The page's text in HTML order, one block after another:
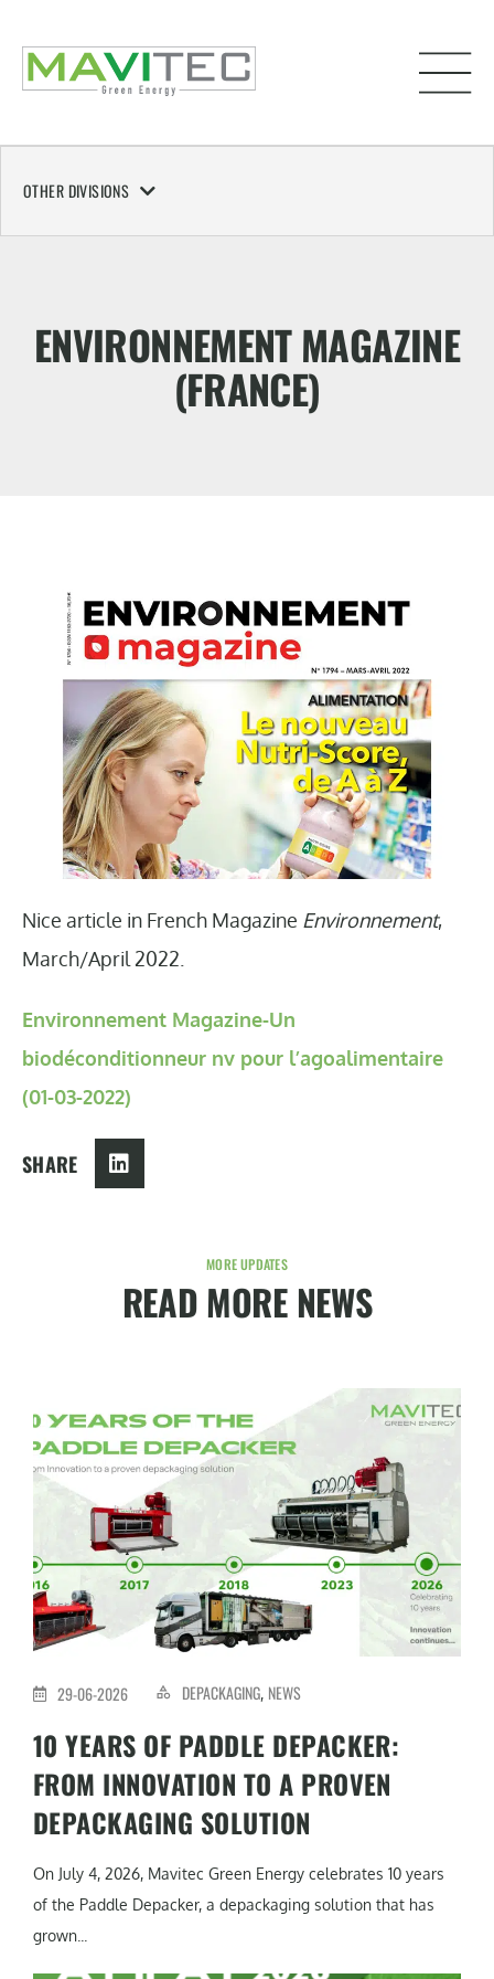
OTHER DIVISIONS
ENVIRONNEMENT MAGAZINE
(FRANCE)
Nice article in French Magazine Environnement,
March/April 2022.
Environnement Magazine-Un
biodéconditionneur nv pour l’agoalimentaire
(01-03-2022)
SHARE
MORE UPDATES
READ MORE NEWS
29-06-2026 DEPACKAGING, NEWS
10 YEARS OF PADDLE DEPACKER:
FROM INNOVATION TO A PROVEN
DEPACKAGING SOLUTION
On July 4, 2026, Mavitec Green Energy celebrates 10 years
of the Paddle Depacker, a depackaging solution that has
grown...